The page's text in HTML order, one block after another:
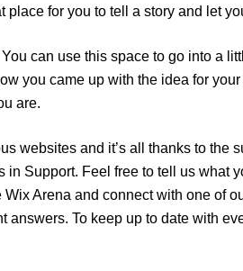
for you to tell a story and let
can use this space to go into a
you came up with the idea for
are.
websites and it’s all thanks to the
Support. Feel free to tell us what
Arena and connect with one of
To keep up to date with